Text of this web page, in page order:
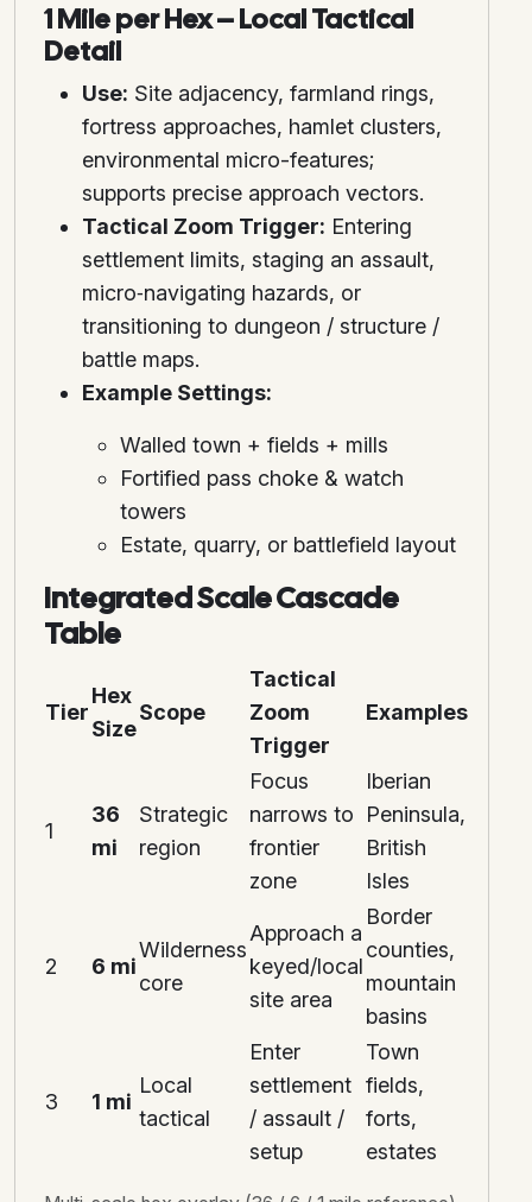
1 Mile per Hex – Local Tactical
Detail
Use: Site adjacency, farmland rings,
fortress approaches, hamlet clusters,
environmental micro-features;
supports precise approach vectors.
Tactical Zoom Trigger: Entering
settlement limits, staging an assault,
micro‑navigating hazards, or
transitioning to dungeon / structure /
battle maps.
Example Settings:
Walled town + fields + mills
Fortified pass choke & watch
towers
Estate, quarry, or battlefield layout
Integrated Scale Cascade
Table
Tier
Hex
Size
Scope
Tactical
Zoom
Trigger
Examples
1
36
mi
Strategic
region
Focus
narrows to
frontier
zone
Iberian
Peninsula,
British
Isles
2 6 mi
Wilderness
core
Approach a
keyed/local
site area
Border
counties,
mountain
basins
3 1 mi
Local
tactical
Enter
settlement
/ assault /
setup
Town
fields,
forts,
estates